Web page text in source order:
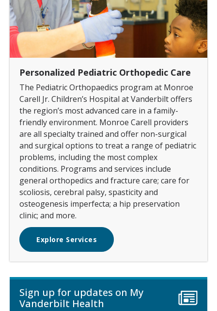
Personalized Pediatric Orthopedic Care
The Pediatric Orthopaedics program at Monroe
Carell Jr. Children’s Hospital at Vanderbilt offers
the region’s most advanced care in a family-
friendly environment. Monroe Carell providers
are all specialty trained and offer non-surgical
and surgical options to treat a range of pediatric
problems, including the most complex
conditions. Programs and services include
general orthopedics and fracture care; care for
scoliosis, cerebral palsy, spasticity and
osteogenesis imperfecta; a hip preservation
clinic; and more.
Explore Services
Sign up for updates on My
Vanderbilt Health